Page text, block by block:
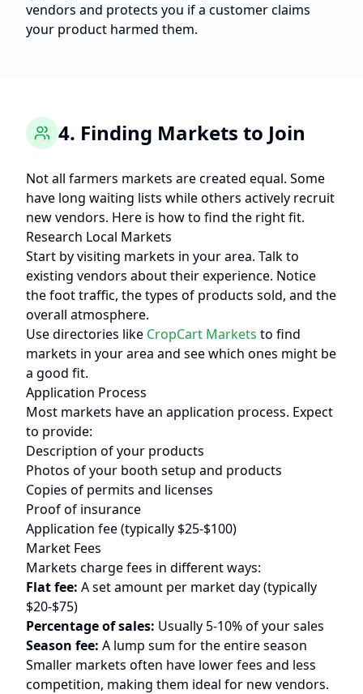
vendors and protects you if a customer claims
your product harmed them.
4. Finding Markets to Join
Not all farmers markets are created equal. Some
have long waiting lists while others actively recruit
new vendors. Here is how to find the right fit.
Research Local Markets
Start by visiting markets in your area. Talk to
existing vendors about their experience. Notice
the foot traffic, the types of products sold, and the
overall atmosphere.
Use directories like CropCart Markets to find
markets in your area and see which ones might be
a good fit.
Application Process
Most markets have an application process. Expect
to provide:
Description of your products
Photos of your booth setup and products
Copies of permits and licenses
Proof of insurance
Application fee (typically $25-$100)
Market Fees
Markets charge fees in different ways:
Flat fee: A set amount per market day (typically
$20-$75)
Percentage of sales: Usually 5-10% of your sales
Season fee: A lump sum for the entire season
Smaller markets often have lower fees and less
competition, making them ideal for new vendors.